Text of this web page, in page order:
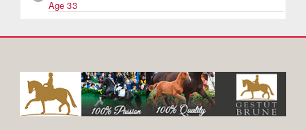
Age 33